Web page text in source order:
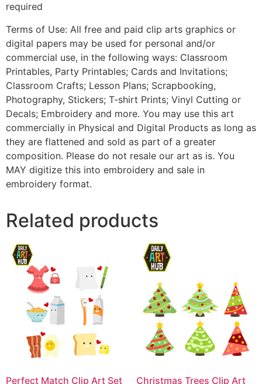
required
Terms of Use: All free and paid clip arts graphics or
digital papers may be used for personal and/or
commercial use, in the following ways: Classroom
Printables, Party Printables; Cards and Invitations;
Classroom Crafts; Lesson Plans; Scrapbooking,
Photography, Stickers; T-shirt Prints; Vinyl Cutting or
Decals; Embroidery and more. You may use this art
commercially in Physical and Digital Products as long as
they are flattened and sold as part of a greater
composition. Please do not resale our art as is. You
MAY digitize this into embroidery and sale in
embroidery format.
Related products
Perfect Match Clip Art Set
Christmas Trees Clip Art